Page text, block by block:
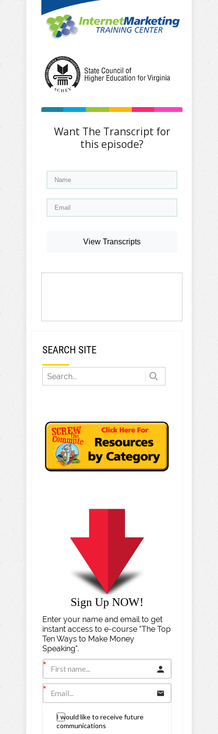
Want The Transcript for
this episode?
View Transcripts
SEARCH SITE
Sign Up NOW!
Enter your name and email to get
instant access to e-course "The Top
Ten Ways to Make Money
Speaking".
I would like to receive future
communications